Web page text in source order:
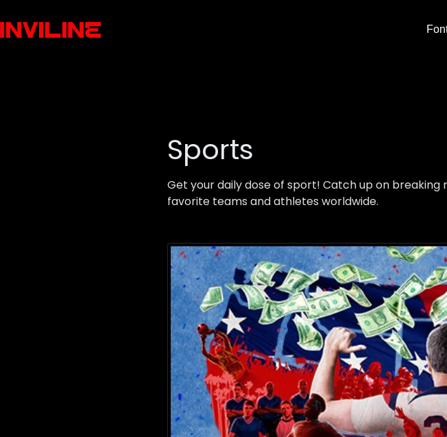
Sports
Get your daily dose of sport! Catch up on
favorite teams and athletes worldwide.